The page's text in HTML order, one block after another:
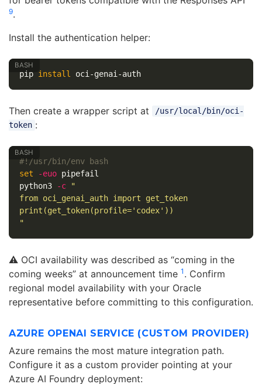
9.
Install the authentication helper:
pip install oci-genai-auth
Then create a wrapper script at
/usr/local/bin/oci-
token :
#!/usr/bin/env bash
set
-euo pipefail
python3
-c
"
from oci_genai_auth import get_token
print(get_token(profile='codex'))
"
⚠️ OCI availability was described as “coming in the
coming weeks” at announcement time 1 . Confirm
regional model availability with your Oracle
representative before committing to this configuration.
AZURE OPENAI SERVICE (CUSTOM PROVIDER)
Azure remains the most mature integration path.
Configure it as a custom provider pointing at your
Azure AI Foundry deployment: